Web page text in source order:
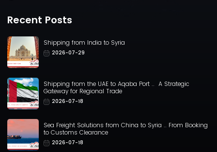
Recent Posts
Shipping from India to Syria
2026-07-29
Shipping from the UAE to Aqaba Port .. A Strategic
Gateway for Regional Trade
2026-07-18
Sea Freight Solutions from China to Syria .. From Booking
to Customs Clearance
2026-07-18